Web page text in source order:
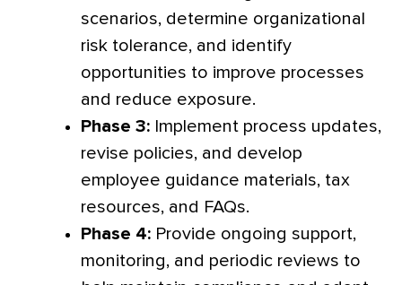
scenarios, determine organizational
risk tolerance, and identify
opportunities to improve processes
and reduce exposure.
Phase 3: Implement process updates,
revise policies, and develop
employee guidance materials, tax
resources, and FAQs.
Phase 4: Provide ongoing support,
monitoring, and periodic reviews to